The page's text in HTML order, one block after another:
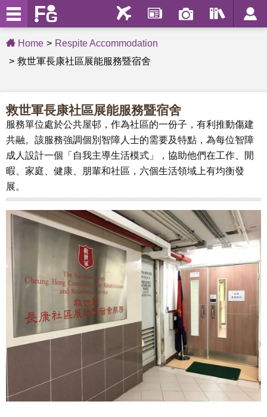
Home
Respite Accommodation
救世軍長康社區展能服務暨宿舍
救世軍長康社區展能服務暨宿舍
服務單位處於公共屋邨，作為社區的一份子，有利推動傷建
共融。該服務強調個別智障人士的需要及特點，為每位智障
成人設計一個「自我主導生活模式」，協助他們在工作、閒
暇、家庭、健康、朋輩和社區，六個生活領域上有均衡發
展。